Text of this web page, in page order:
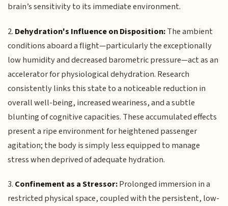
brain’s sensitivity to its immediate environment.
2. Dehydration's Influence on Disposition:The ambient
conditions aboard a flight—particularly the exceptionally
low humidity and decreased barometric pressure—act as an
accelerator for physiological dehydration. Research
consistently links this state to a noticeable reduction in
overall well-being, increased weariness, and a subtle
blunting of cognitive capacities. These accumulated effects
present a ripe environment for heightened passenger
agitation; the body is simply less equipped to manage
stress when deprived of adequate hydration.
3. Confinement as a Stressor:Prolonged immersion in a
restricted physical space, coupled with the persistent, low-